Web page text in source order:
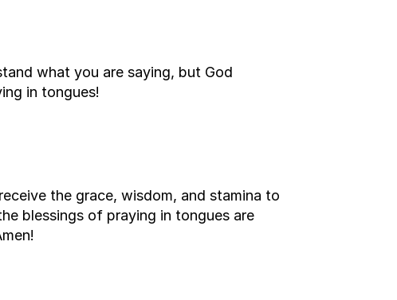
what you are saying, but God
in tongues!
the grace, wisdom, and stamina to
blessings of praying in tongues are